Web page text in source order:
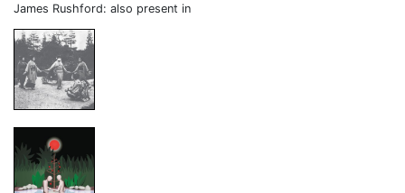
James Rushford: also present in